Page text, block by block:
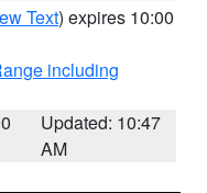
Text) expires 10:00
including
Updated: 10:47
AM